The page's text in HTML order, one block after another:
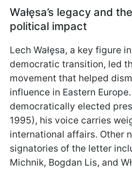
Wałęsa’s legacy and
political impact
Lech Wałęsa, a key figure in
democratic transition, led
movement that helped
influence in Eastern
democratically elected
1995), his voice carries
international affairs. Other
signatories of the letter
Michnik, Bogdan Lis, and